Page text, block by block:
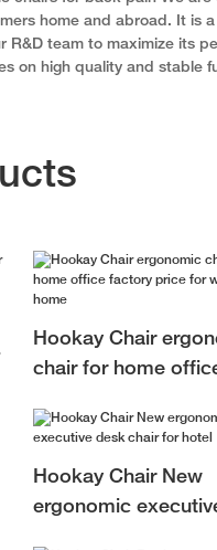
home and abroad. It is
R&D team to maximize its
on high quality and stable
Hookay Chair
chair for home
home
Hookay Chair New
ergonomic